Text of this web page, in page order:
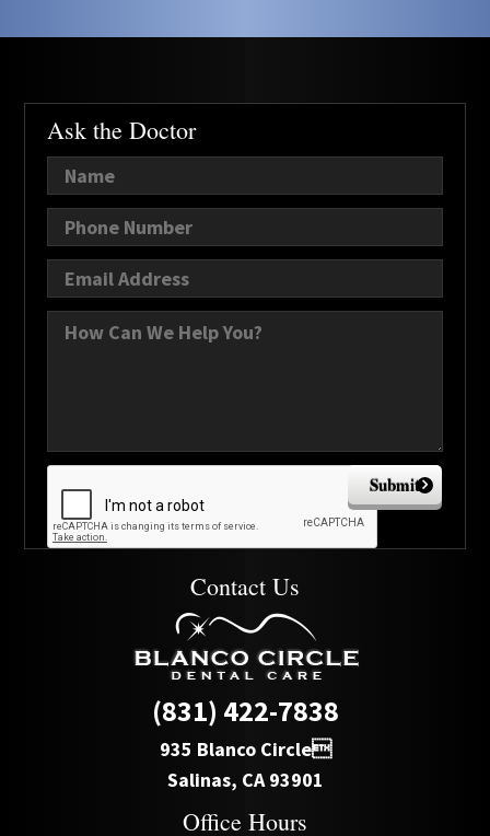
Ask the Doctor
Submit
Contact Us
(831) 422-7838
935 Blanco Circle
Salinas, CA 93901
Office Hours